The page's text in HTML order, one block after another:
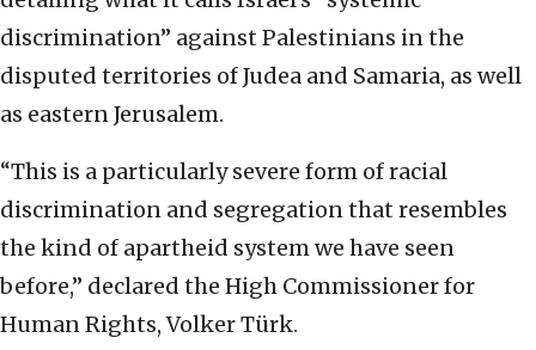
discrimination” against Palestinians in the
disputed territories of Judea and Samaria, as well
as eastern Jerusalem.
“This is a particularly severe form of racial
discrimination and segregation that resembles
the kind of apartheid system we have seen
before,” declared the High Commissioner for
Human Rights, Volker Türk.